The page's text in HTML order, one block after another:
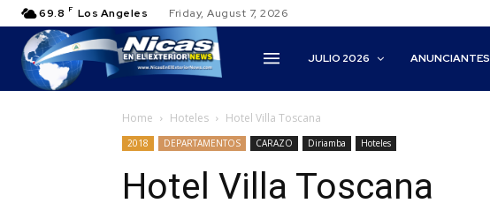
69.8 F Los Angeles Friday, August 7, 2026
JULIO 2026 ANUNCIANTES
Home Hoteles Hotel Villa Toscana
2018 DEPARTAMENTOS CARAZO Diriamba Hoteles
Hotel Villa Toscana